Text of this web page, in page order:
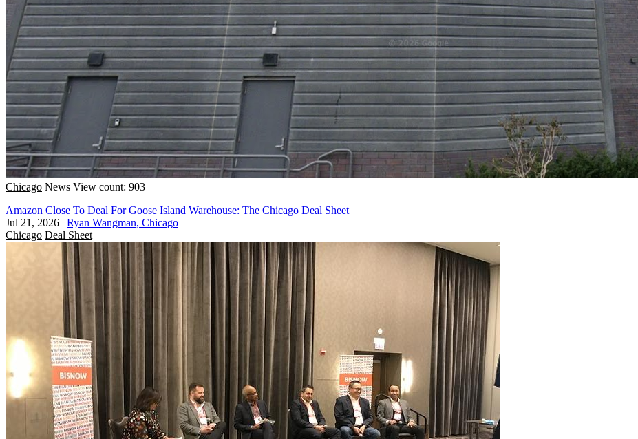
Chicago News View count: 903
Amazon Close To Deal For Goose Island Warehouse: The Chicago Deal Sheet
Jul 21, 2026 | Ryan Wangman, Chicago
Chicago Deal Sheet